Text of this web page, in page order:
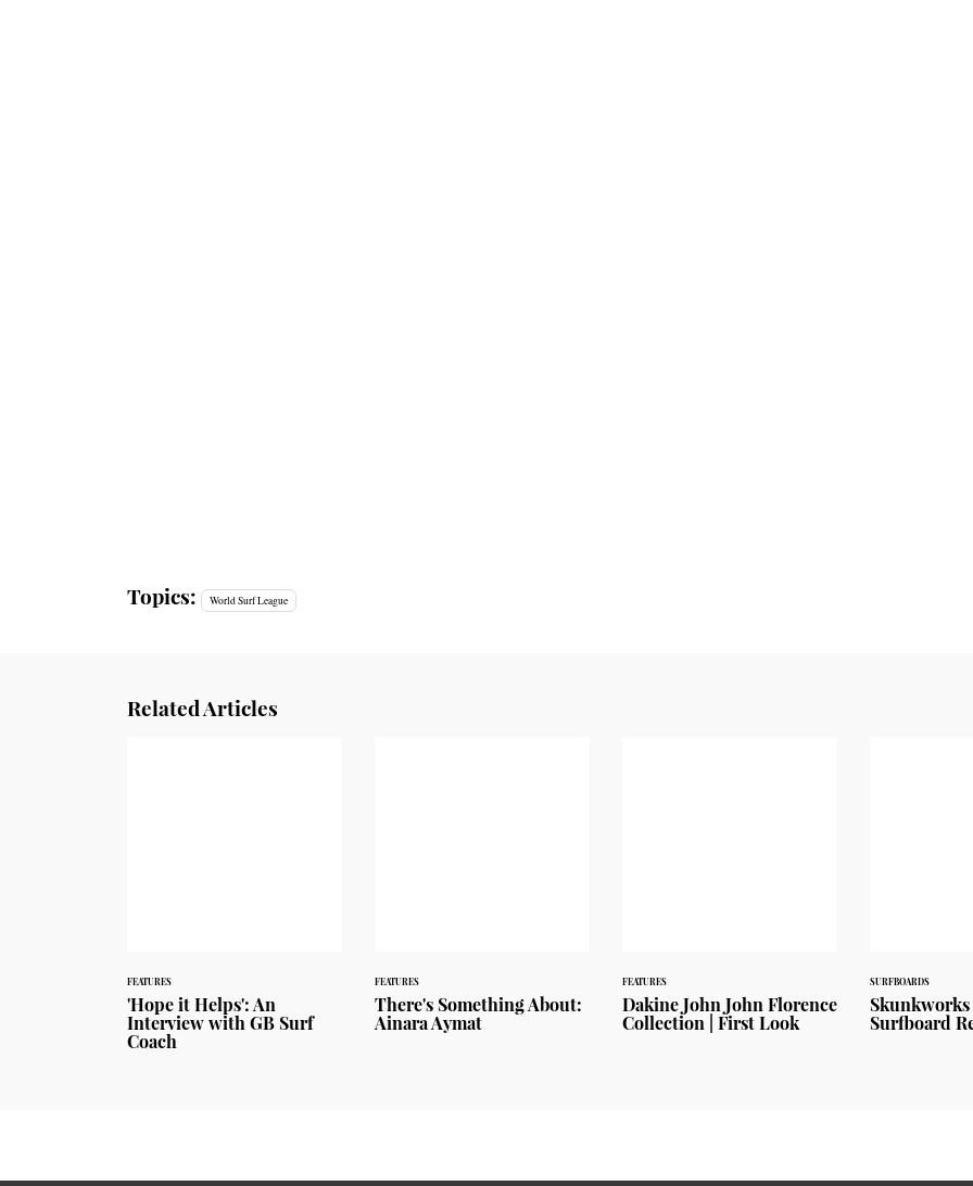
Topics: World Surf League
Related Articles
FEATURES
'Hope it Helps': An
Interview with GB Surf
Coach
FEATURES
There's Something About:
Ainara Aymat
FEATURES
Dakine John John Florence
Collection | First Look
SURFBOARDS
Skunkworks
Surfboard